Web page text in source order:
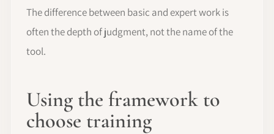
The difference between basic and expert work is
often the depth of judgment, not the name of the
tool.
Using the framework to
choose training